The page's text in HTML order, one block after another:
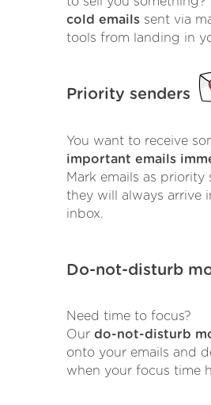
cold emails sent via
tools from landing in
Priority senders
You want to receive
important emails
Mark emails as priority
they will always arrive
inbox.
Do-not-disturb
Need time to focus?
Our do-not-disturb
onto your emails and
when your focus time